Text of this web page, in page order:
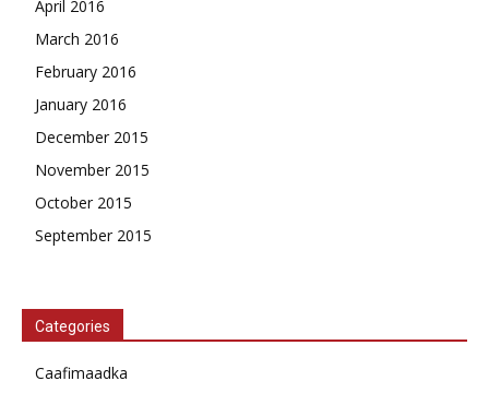
April 2016
March 2016
February 2016
January 2016
December 2015
November 2015
October 2015
September 2015
Categories
Caafimaadka